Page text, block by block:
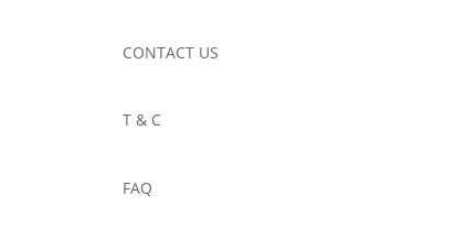
CONTACT US
T & C
FAQ